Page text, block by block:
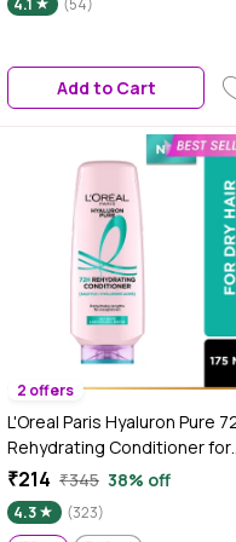
Improves Manageability | For
for All Hair Types | 100 ml
4.1 (54)
Add to Cart
2 offers
L'Oreal Paris Hyaluron Pure
Rehydrating Conditioner for
hydrated smooth hair with no
weighdown | 175 ml
₹214 ₹345 38% off
4.3
(323)